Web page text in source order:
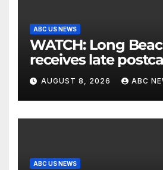
ABC US NEWS
WATCH: Long Beach man
receives late
his parents 26
AUGUST 8, 2026 ABC
ABC US NEWS